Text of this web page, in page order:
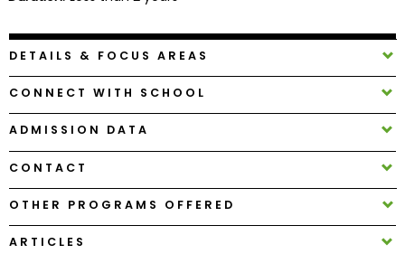
Explore
Programs
Connect
with
Schools
DETAILS & FOCUS AREAS
CONNECT WITH SCHOOL
ADMISSION DATA
CONTACT
OTHER PROGRAMS OFFERED
ARTICLES